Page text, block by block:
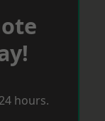
hours.